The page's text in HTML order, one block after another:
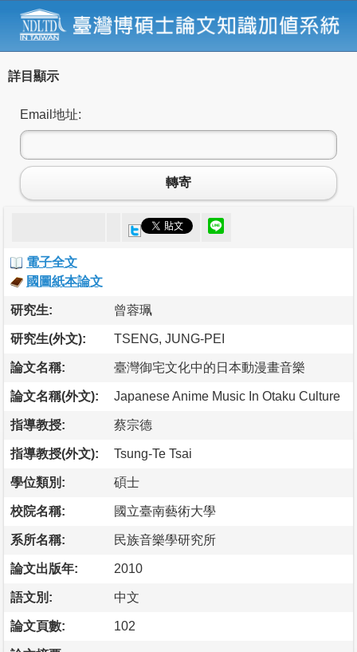
詳目顯示
Email地址:
轉寄
電子全文
國圖紙本論文
研究生: 曾蓉珮
研究生(外文): TSENG, JUNG-PEI
論文名稱: 臺灣御宅文化中的日本動漫畫音樂
論文名稱(外文): Japanese Anime Music In Otaku Culture
指導教授: 蔡宗德
指導教授(外文): Tsung-Te Tsai
學位類別: 碩士
校院名稱: 國立臺南藝術大學
系所名稱: 民族音樂學研究所
論文出版年: 2010
語文別: 中文
論文頁數: 102